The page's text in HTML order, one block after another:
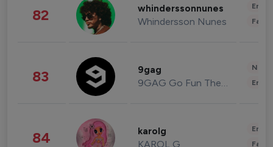
82 whinderssonnunes
Whindersson Nunes
83 9gag
9GAG Go Fun The World
84 karolg
KAROL G